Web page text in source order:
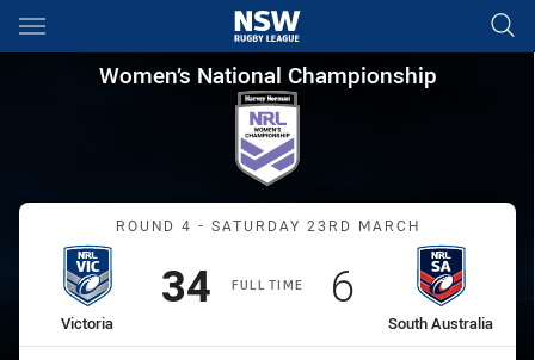
Main
You have skipped the navigation, tab for page content
Women’s National
Women’s National Championship
Match: Victoria vs South
ROUND 4 - SATURDAY 23RD MARCH
FULL TIME
home Team
Victoria
Scored
34points
away Team
South Australia
Scored
6points